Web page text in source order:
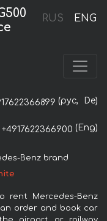
RUS ENG
(рус, De)
+4917622366900 (Eng)
Benz brand
rent Mercedes-Benz
order and book car